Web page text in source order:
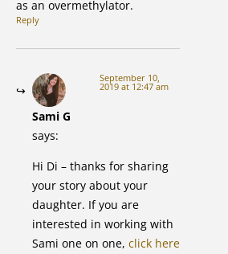
as an overmethylator.
Reply
Sami G
says:
September 10,
2019 at 12:47 am
Hi Di – thanks for sharing
your story about your
daughter. If you are
interested in working with
Sami one on one, click here